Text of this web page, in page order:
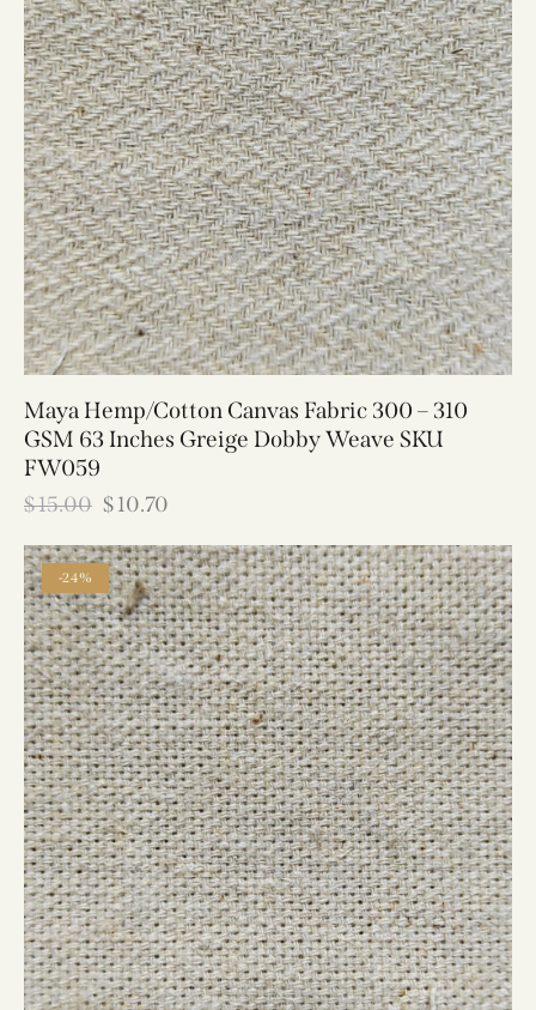
Maya Hemp/Cotton Canvas Fabric 300 – 310
GSM 63 Inches Greige Dobby Weave SKU
FW059
$15.00 $10.70
-24%